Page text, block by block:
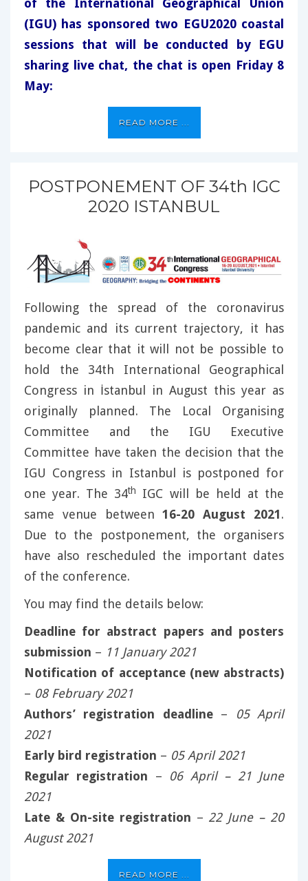
of the International Geographical Union
(IGU) has sponsored two EGU2020 coastal
sessions that will be conducted by EGU
sharing live chat, the chat is open Friday 8
May:
READ MORE ...
POSTPONEMENT OF 34th IGC
2020 ISTANBUL
Following the spread of the coronavirus
pandemic and its current trajectory, it has
become clear that it will not be possible to
hold the 34th International Geographical
Congress in İstanbul in August this year as
originally planned. The Local Organising
Committee and the IGU Executive
Committee have taken the decision that the
IGU Congress in Istanbul is postponed for
one year. The 34th
IGC will be held at the
same venue between16-20 August 2021.
Due to the postponement, the organisers
have also rescheduled the important dates
of the conference.
You may find the details below:
Deadline for abstract papers and posters
submission – 11 January 2021
Notification of acceptance (new abstracts)
– 08 February 2021
Authors’ registration deadline–
05 April
2021
Early bird registration – 05 April 2021
Regular registration – 06 April – 21 June
2021
Late & On-site registration – 22 June – 20
August 2021
READ MORE ...